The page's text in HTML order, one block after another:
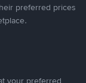
preferred prices
your preferred